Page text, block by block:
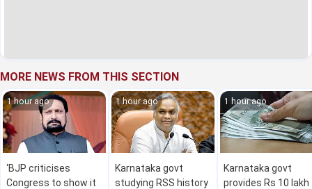
MORE NEWS FROM THIS SECTION
1 hour ago
‘BJP criticises
Congress to show it
1 hour ago
Karnataka govt
studying RSS history
1 hour ago
Karnataka govt
provides Rs 10 lakh